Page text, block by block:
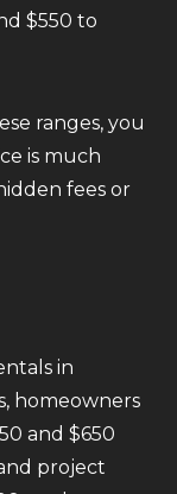
$550 to
ranges, you
is much
fees or
in
homeowners
and $650
project